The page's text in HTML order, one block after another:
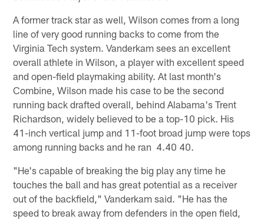
A former track star as well, Wilson comes from a long
line of very good running backs to come from the
Virginia Tech system. Vanderkam sees an excellent
overall athlete in Wilson, a player with excellent speed
and open-field playmaking ability. At last month's
Combine, Wilson made his case to be the second
running back drafted overall, behind Alabama's Trent
Richardson, widely believed to be a top-10 pick. His
41-inch vertical jump and 11-foot broad jump were tops
among running backs and he ran 4.40 40.
"He's capable of breaking the big play any time he
touches the ball and has great potential as a receiver
out of the backfield," Vanderkam said. "He has the
speed to break away from defenders in the open field,